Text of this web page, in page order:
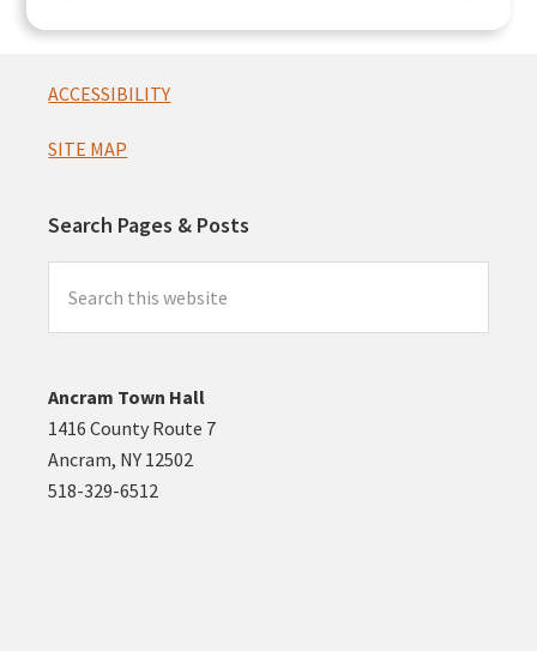
Footer
ACCESSIBILITY
SITE MAP
Search Pages & Posts
this
website
Ancram Town Hall
1416 County Route 7
Ancram, NY 12502
518-329-6512